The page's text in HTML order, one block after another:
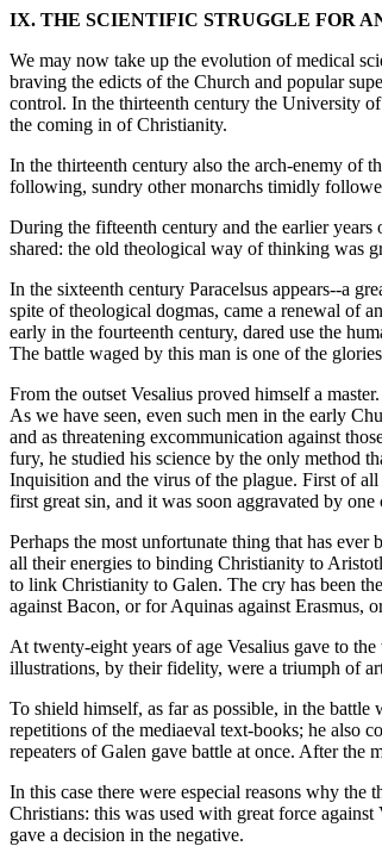
IX. THE SCIENTIFIC STRUGGLE FOR
We may now take up the evolution of medical
braving the edicts of the Church and popular
control. In the thirteenth century the University
the coming in of Christianity.
In the thirteenth century also the arch-enemy of
following, sundry other monarchs timidly
During the fifteenth century and the earlier
shared: the old theological way of thinking was
In the sixteenth century Paracelsus appears--a
spite of theological dogmas, came a renewal of
early in the fourteenth century, dared use the
The battle waged by this man is one of the
From the outset Vesalius proved himself a
As we have seen, even such men in the early
and as threatening excommunication against
fury, he studied his science by the only method
Inquisition and the virus of the plague. First of
first great sin, and it was soon aggravated by one
Perhaps the most unfortunate thing that has
all their energies to binding Christianity to
to link Christianity to Galen. The cry has been
against Bacon, or for Aquinas against Erasmus,
At twenty-eight years of age Vesalius gave to
illustrations, by their fidelity, were a triumph of
To shield himself, as far as possible, in the
repetitions of the mediaeval text-books; he also
repeaters of Galen gave battle at once. After the
In this case there were especial reasons why
Christians: this was used with great force
gave a decision in the negative.